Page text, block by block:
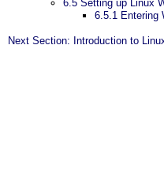
6.5 Setting up Linux
6.5.1 Entering
Next Section: Introduction to